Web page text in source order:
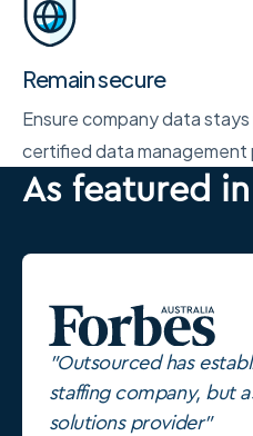
Remain secure
Ensure company data
certified data management
As featured in
"Outsourced has
staffing company, but
solutions provider"